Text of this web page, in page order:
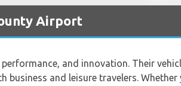
Airport
and innovation. Their
business and leisure travelers.